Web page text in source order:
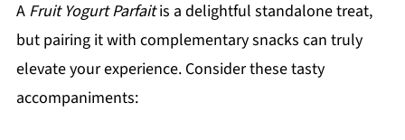
A Fruit Yogurt Parfaitis a delightful standalone treat,
but pairing it with complementary snacks can truly
elevate your experience. Consider these tasty
accompaniments: